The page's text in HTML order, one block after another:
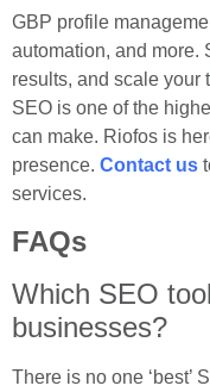
GBP profile
automation, and more.
results, and scale your
SEO is one of the
can make. Riofos is
presence. Contact us
services.
FAQs
Which SEO
businesses?
There is no one ‘best’